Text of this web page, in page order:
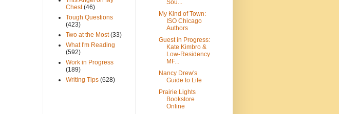
Chest (46)
Tough Questions
(423)
Two at the Most (33)
What I'm Reading
(592)
Work in Progress
(189)
Writing Tips (628)
Sou...
My Kind of Town:
ISO Chicago
Authors
Guest in Progress:
Kate Kimbro &
Low-Residency
MF...
Nancy Drew's
Guide to Life
Prairie Lights
Bookstore
Online